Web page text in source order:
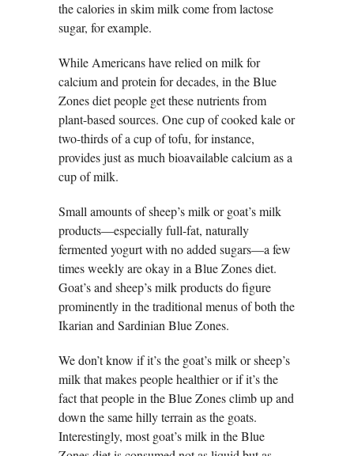
the calories in skim milk come from lactose
sugar, for example.
While Americans have relied on milk for
calcium and protein for decades, in the Blue
Zones diet people get these nutrients from
plant-based sources. One cup of cooked kale or
two-thirds of a cup of tofu, for instance,
provides just as much bioavailable calcium as a
cup of milk.
Small amounts of sheep’s milk or goat’s milk
products—especially full-fat, naturally
fermented yogurt with no added sugars—a few
times weekly are okay in a Blue Zones diet.
Goat’s and sheep’s milk products do figure
prominently in the traditional menus of both the
Ikarian and Sardinian Blue Zones.
We don’t know if it’s the goat’s milk or sheep’s
milk that makes people healthier or if it’s the
fact that people in the Blue Zones climb up and
down the same hilly terrain as the goats.
Interestingly, most goat’s milk in the Blue